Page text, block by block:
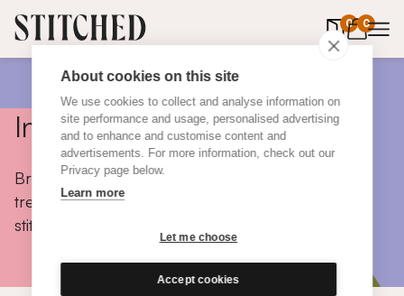
About cookies on this site
We use cookies to collect and analyse information on
site performance and usage, personalised advertising
and to enhance and customise content and
advertisements. For more information, check out our
Privacy page below.
Learn more
Let me choose
Accept cookies
0 0
items in
Inspiration
Browse colours, choose fabrics, get tips, discover
trends and take a peek inside the homes of real
stitched customers.